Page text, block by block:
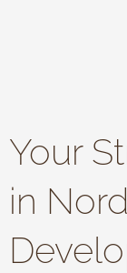
Your
in